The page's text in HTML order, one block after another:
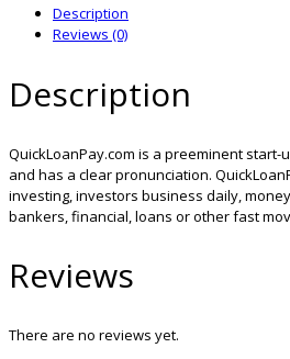
Description
Reviews (0)
Description
QuickLoanPay.com is a preeminent
and has a clear pronunciation.
investing, investors business daily,
bankers, financial, loans or other fast
Reviews
There are no reviews yet.